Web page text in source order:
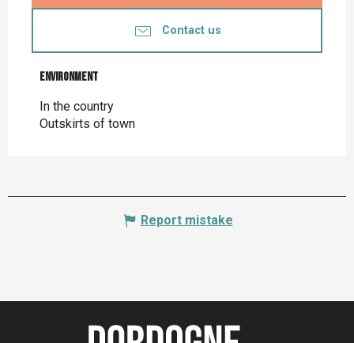
Contact us
Environment
Environment
In the country
Outskirts of town
Report mistake